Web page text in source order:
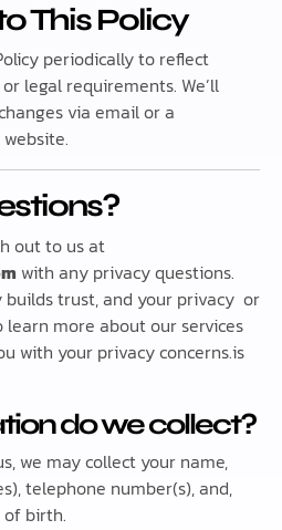
This Policy
periodically to reflect
legal requirements. We’ll
via email or a
out to us at
with any privacy questions.
builds trust, and your privacy or
learn more about our services
with your privacy concerns.is
do we collect?
we may collect your name,
telephone number(s), and,
birth.